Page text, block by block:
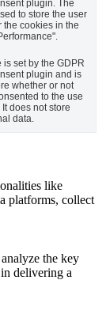
plugin. The
to store the user
the cookies in the
is set by the GDPR
plugin and is
whether or not
to the use
does not store
data.
like
platforms, collect
the key
delivering a